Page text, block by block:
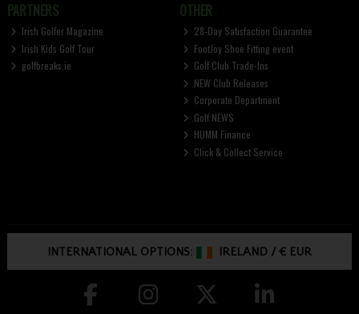
PARTNERS
Irish Golfer Magazine
Irish Kids Golf Tour
golfbreaks.ie
OTHER
28-Day Satisfaction Guarantee
FootJoy Shoe Fitting event
Golf Club Trade-Ins
NEW Club Releases
Corporate Department
Golf NEWS
HUMM Finance
Click & Collect Service
INTERNATIONAL OPTIONS: IRELAND /€ EUR